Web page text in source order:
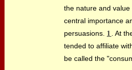
the nature and
central importance
persuasions. 1
. At
tended to affiliate
be called the